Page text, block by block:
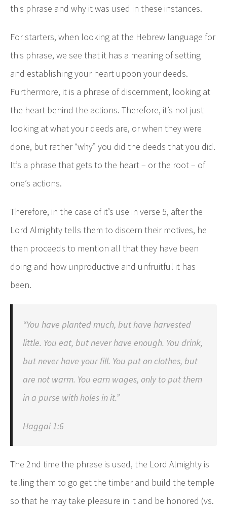
this phrase and why it was used in these instances.
For starters, when looking at the Hebrew language for
this phrase, we see that it has a meaning of setting
and establishing your heart upoon your deeds.
Furthermore, it is a phrase of discernment, looking at
the heart behind the actions. Therefore, it’s not just
looking at what your deeds are, or when they were
done, but rather “why” you did the deeds that you did.
It’s a phrase that gets to the heart – or the root – of
one’s actions.
Therefore, in the case of it’s use in verse 5, after the
Lord Almighty tells them to discern their motives, he
then proceeds to mention all that they have been
doing and how unproductive and unfruitful it has
been.
“You have planted much, but have harvested
little. You eat, but never have enough. You drink,
but never have your fill. You put on clothes, but
are not warm. You earn wages, only to put them
in a purse with holes in it.”
Haggai 1:6
The 2nd time the phrase is used, the Lord Almighty is
telling them to go get the timber and build the temple
so that he may take pleasure in it and be honored (vs.